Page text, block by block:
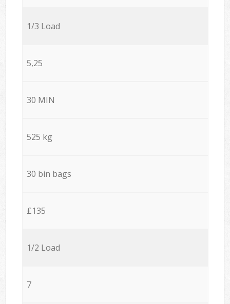
1/3 Load
5,25
30 MIN
525 kg
30 bin bags
£135
1/2 Load
7